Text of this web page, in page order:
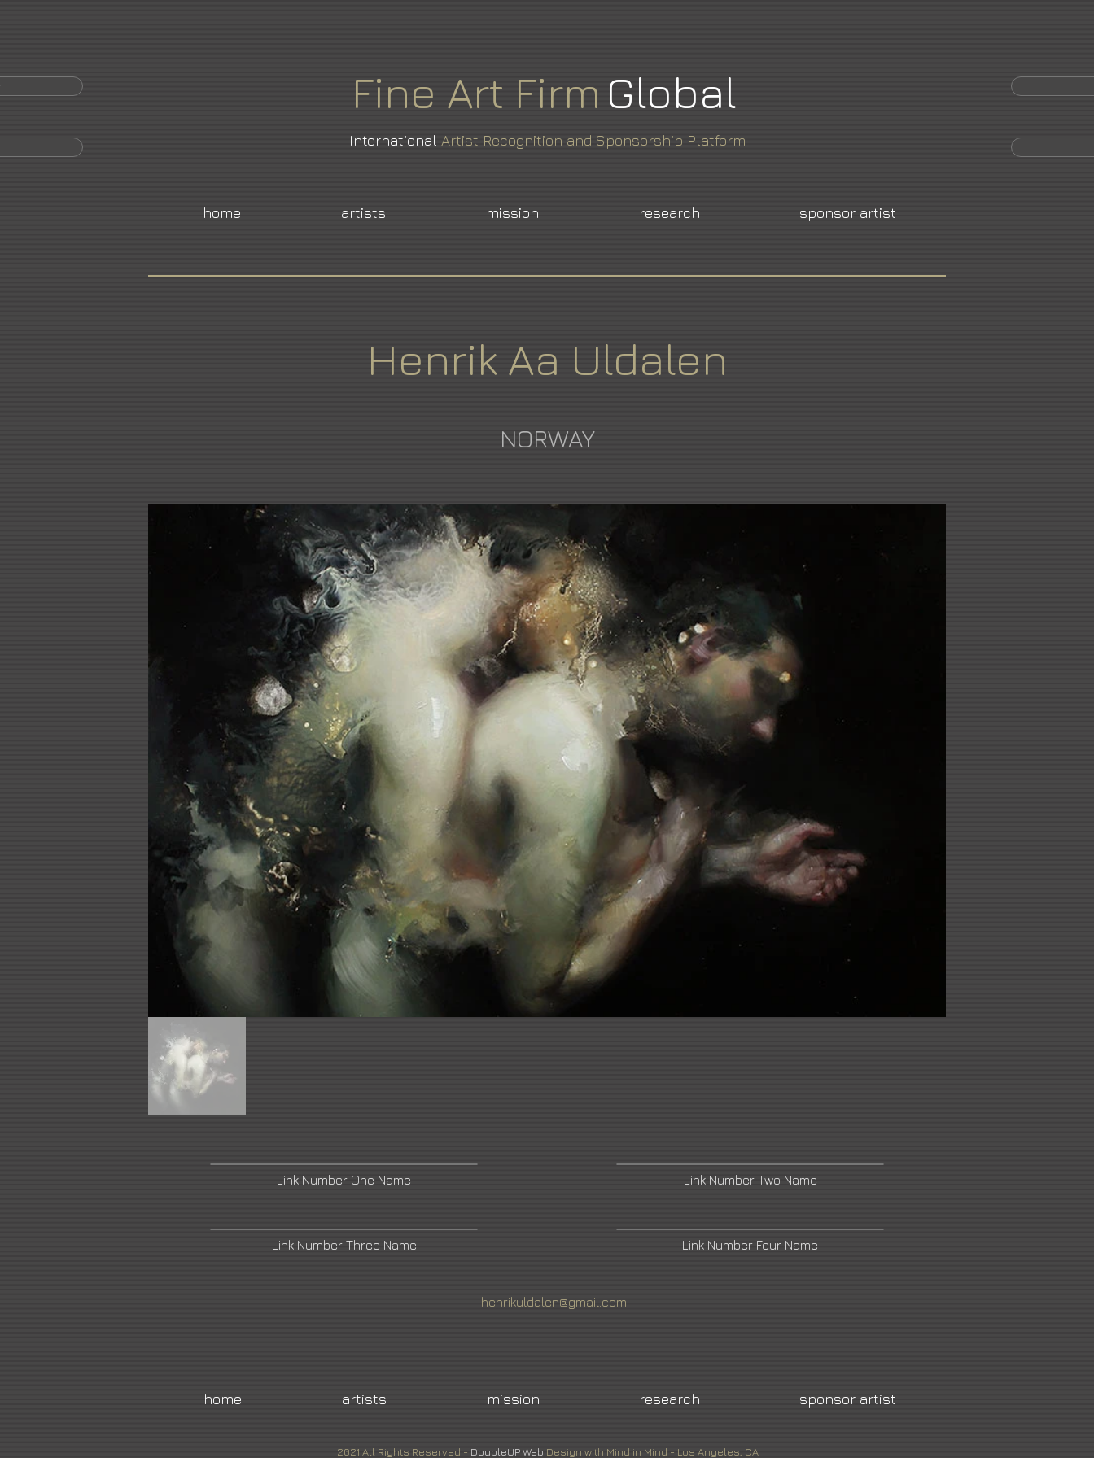
Fine Art Firm Global
International Artist Recognition and Sponsorship Platform
home artists mission research sponsor artist
Henrik Aa Uldalen
NORWAY
Link Number One Name
Link Number Three Name
Link Number Two Name
Link Number Four Name
henrikuldalen@gmail.com
home artists mission research sponsor artist
2021 All Rights Reserved - DoubleUP Web Design with Mind in Mind - Los Angeles, CA